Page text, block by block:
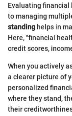
Evaluating financial
to managing
standinghelps in
Here, "financial
credit scores,
When you actively
a clearer picture of
personalized
where they stand,
their